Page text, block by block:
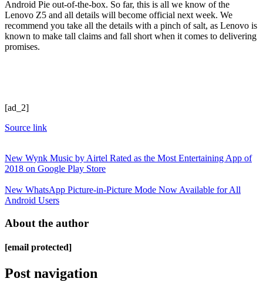
Android Pie out-of-the-box. So far, this is all we know of the
Lenovo Z5 and all details will become official next week. We
recommend you take all the details with a pinch of salt, as Lenovo is
known to make tall claims and fall short when it comes to delivering
promises.
[ad_2]
Source link
New Wynk Music by Airtel Rated as the Most Entertaining App of
2018 on Google Play Store
New WhatsApp Picture-in-Picture Mode Now Available for All
Android Users
About the author
[email protected]
Post navigation